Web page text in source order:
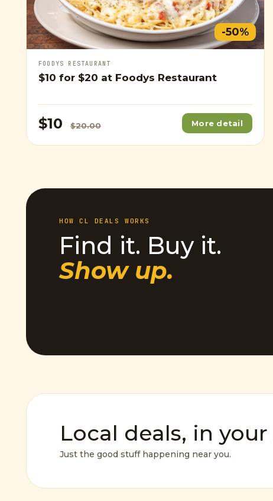
-50%
FOODYS RESTAURANT
$10 for $20 at Foodys Restaurant
$10 $20.00 More detail
HOW CL DEALS WORKS
Find it. Buy it.
Show up.
Local deals, in your
Just the good stuff happening near you.